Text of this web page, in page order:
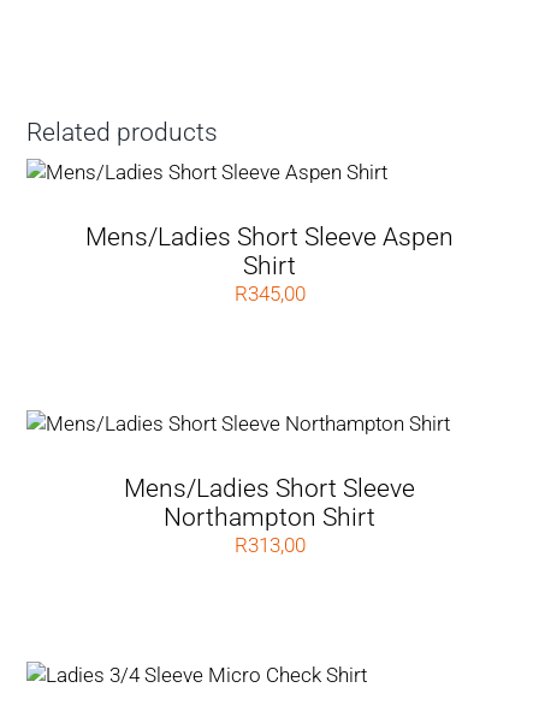
Related products
Mens/Ladies Short Sleeve Aspen
Shirt
R345,00
Mens/Ladies Short Sleeve
Northampton Shirt
R313,00